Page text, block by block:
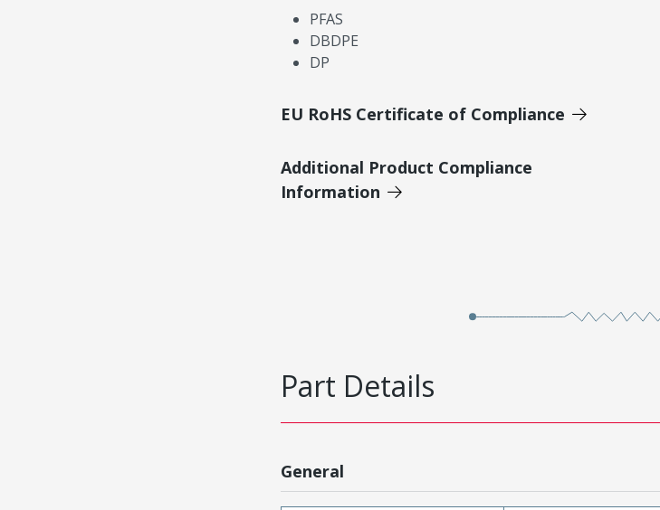
PFAS
DBDPE
DP
EU RoHS Certificate of Compliance
Additional Product Compliance
Information
Part Details
General